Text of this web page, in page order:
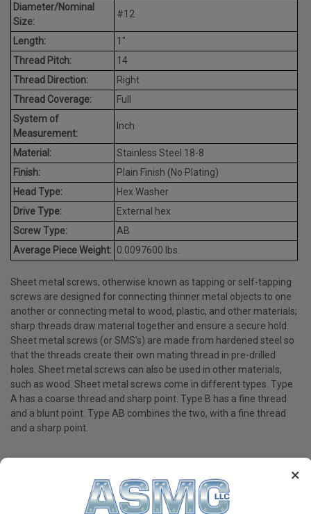
×
Diameter/Nominal
Size:
#12
Length:
1"
Thread Pitch:
14
Thread Direction:
Right
Thread Coverage:
Full
System of
Measurement:
Inch
Material:
Stainless Steel 18-8
Finish:
Plain Finish (No Plating)
Head Type:
Hex Washer
Drive Type:
External hex
Screw Type:
AB
Average Piece Weight: 0.0097600 lbs.
Sheet metal screws, otherwise known as tapping or self-tapping
screws are designed for connecting thinner metal objects to one
another or connecting metal to wood, plastic, and other materials;
sharp threads draw material together and ensure a secure hold.
Sheet metal screws (or SMS's) are made from hardened steel so
that the threads create their own mating thread in pre-drilled
holes. Sheet metal screws can also be used in other materials,
such as wood. Sheet metal screws come in different types. Type
A has a coarse thread and sharp point. Type B has a fine thread
and a blunt point. Type AB combines the two, with a fine thread
and a sharp point.
PRODUCT REVIEWS